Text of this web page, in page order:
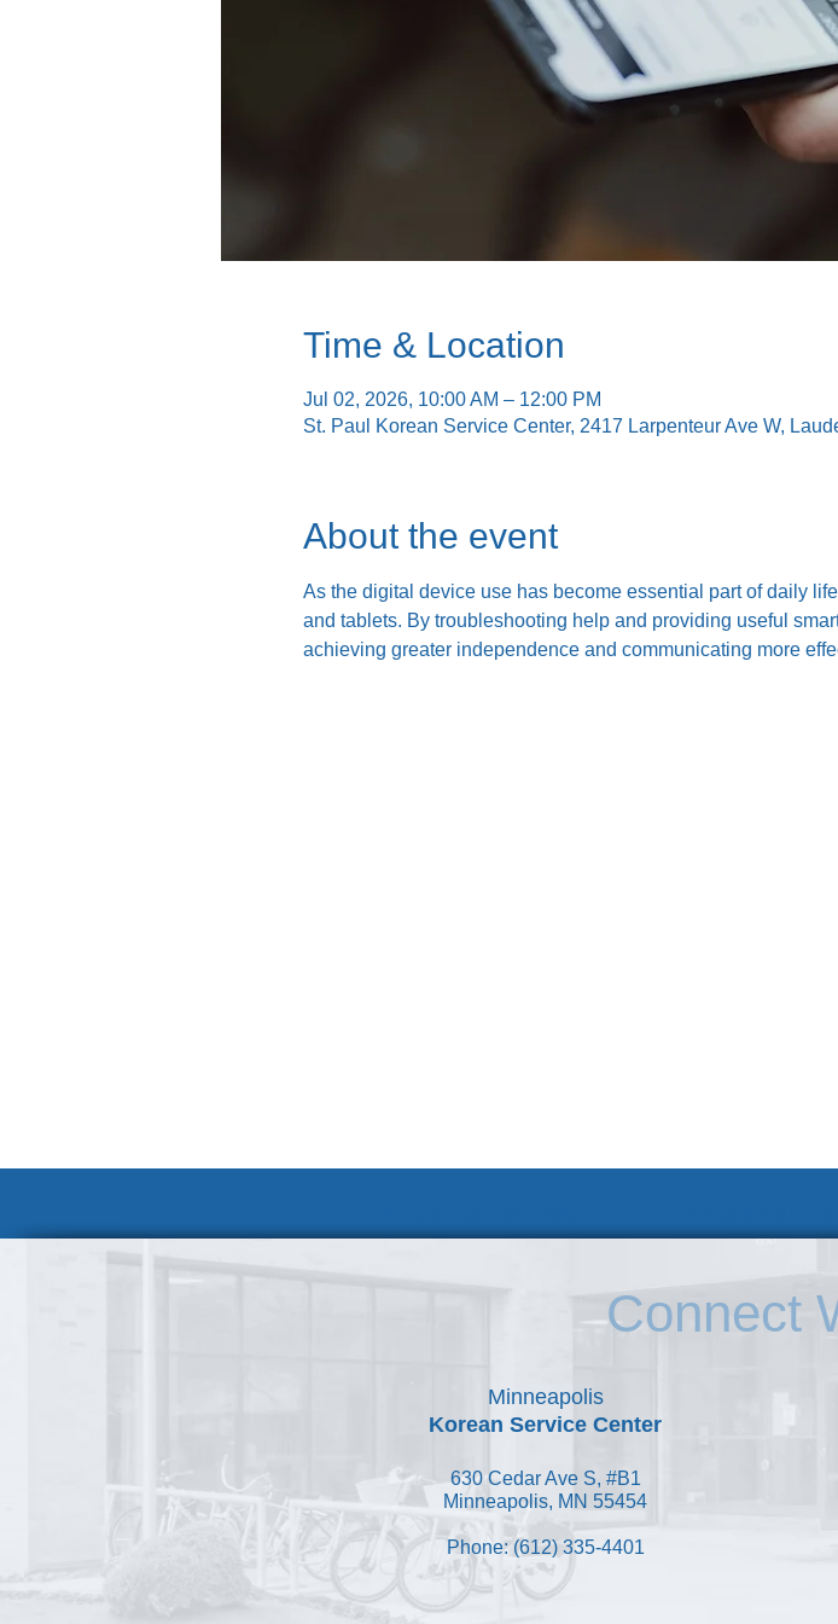
Time & Location
Jul 02, 2026, 10:00 AM – 12:00 PM
St. Paul Korean Service Center, 2417 Larpenteur Ave W,
About the event
As the digital device use has become essential part of daily
and tablets. By troubleshooting help and providing useful
achieving greater independence and communicating more
Connect
Minneapolis
Korean Service Center
630 Cedar Ave S, #B1
Minneapolis, MN 55454
Phone: (612) 335-4401